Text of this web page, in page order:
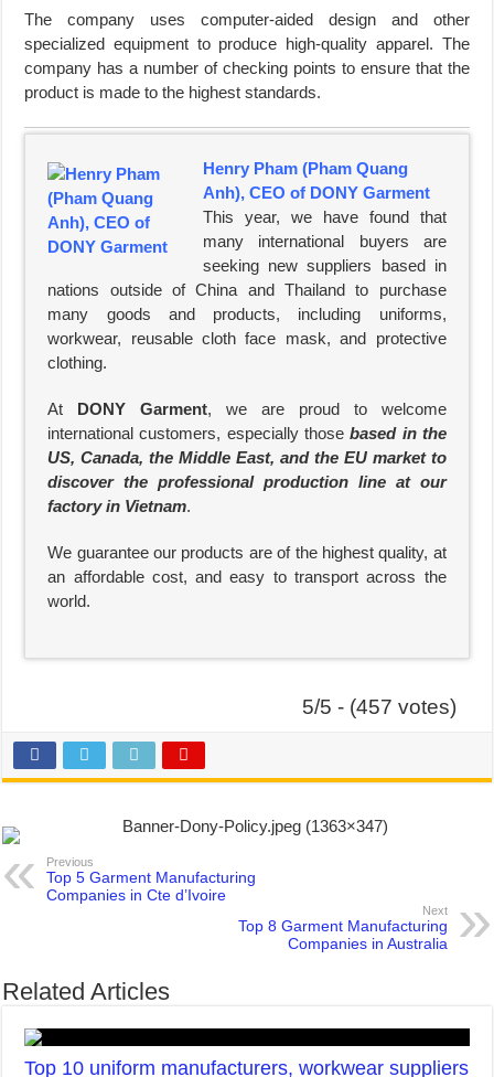
The company uses computer-aided design and other
specialized equipment to produce high-quality apparel. The
company has a number of checking points to ensure that the
product is made to the highest standards.
Henry Pham (Pham Quang
Anh), CEO of DONY Garment
This year, we have found that
many international buyers are
seeking new suppliers based in
nations outside of China and Thailand to purchase
many goods and products, including uniforms,
workwear, reusable cloth face mask, and protective
clothing.
At DONY Garment, we are proud to welcome
international customers, especially thosebased in the
US, Canada, the Middle East, and the EU market to
discover the professional production line at our
factory in Vietnam.
We guarantee our products are of the highest quality, at
an affordable cost, and easy to transport across the
world.
5/5 - (457 votes)
Previous
Top 5 Garment Manufacturing
Companies in Cte d’Ivoire
Next
Top 8 Garment Manufacturing
Companies in Australia
Related Articles
Top 10 uniform manufacturers, workwear suppliers